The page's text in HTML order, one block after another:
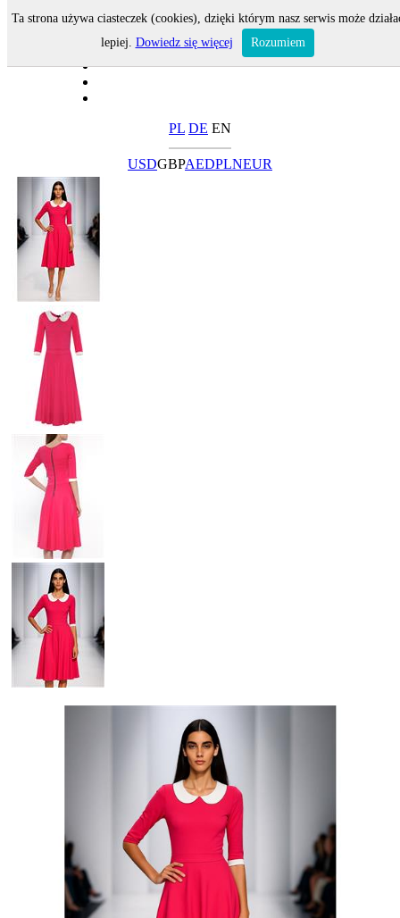
PL DE EN
USDGBPAEDPLNEUR
Ta strona używa ciasteczek (cookies), dzięki którym nasz serwis może
lepiej. Dowiedz się więcej Rozumiem